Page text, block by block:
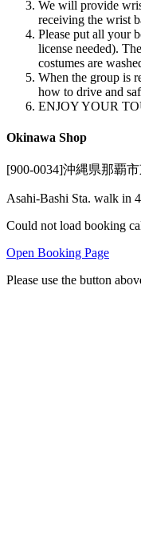
We will provide
receiving the wrist
Please put all your
license needed).
costumes are
When the group is
how to drive and
ENJOY YOUR
Okinawa Shop
[900-0034]沖縄県那覇
Asahi-Bashi Sta. walk in
Could not load booking
Open Booking Page
Please use the button